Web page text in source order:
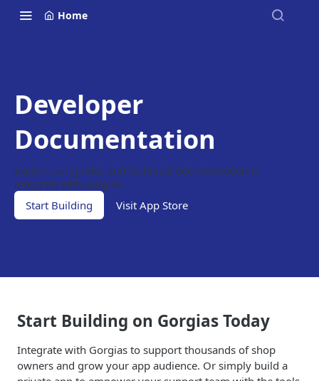
Home
Developer
Documentation
Explore our guides and technical documentation to
integrate with Gorgias.
Start Building Visit App Store
Start Building on Gorgias Today
Integrate with Gorgias to support thousands of shop
owners and grow your app audience. Or simply build a